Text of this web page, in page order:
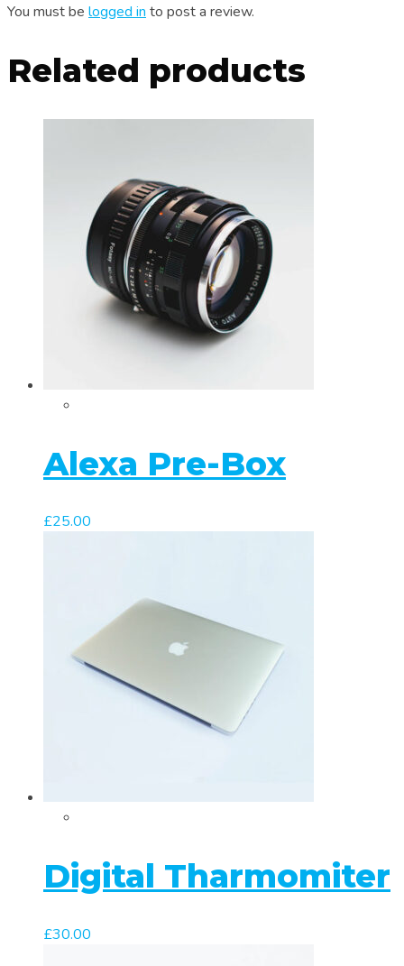
You must be logged in to post a review.
Related products
Alexa Pre-Box
£25.00
Digital Tharmomiter
£30.00